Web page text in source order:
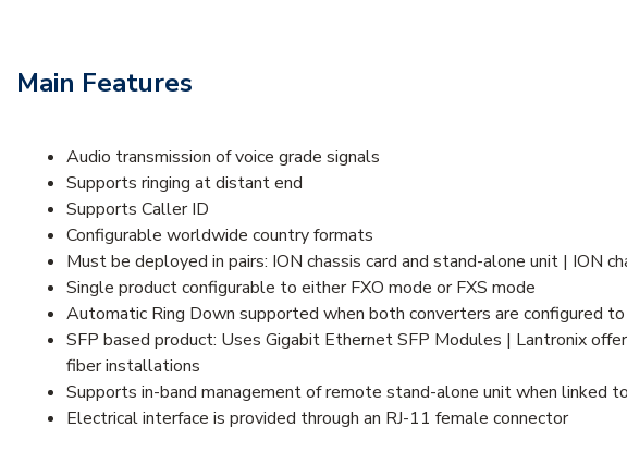
Main Features
Audio transmission of voice grade signals
Supports ringing at distant end
Supports Caller ID
Configurable worldwide country formats
Must be deployed in pairs: ION chassis card and stand-alone unit | ION
Single product configurable to either FXO mode or FXS mode
Automatic Ring Down supported when both converters are configured
SFP based product: Uses Gigabit Ethernet SFP Modules | Lantronix
fiber installations
Supports in-band management of remote stand-alone unit when linked
Electrical interface is provided through an RJ-11 female connector